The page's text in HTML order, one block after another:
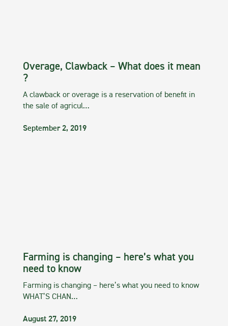
Overage, Clawback – What does it mean
?
A clawback or overage is a reservation of benefit in
the sale of agricul…
September 2, 2019
Farming is changing – here’s what you
need to know
Farming is changing – here’s what you need to know
WHAT’S CHAN…
August 27, 2019